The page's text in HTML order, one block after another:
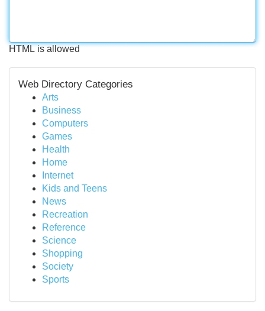
HTML is allowed
Web Directory Categories
Arts
Business
Computers
Games
Health
Home
Internet
Kids and Teens
News
Recreation
Reference
Science
Shopping
Society
Sports